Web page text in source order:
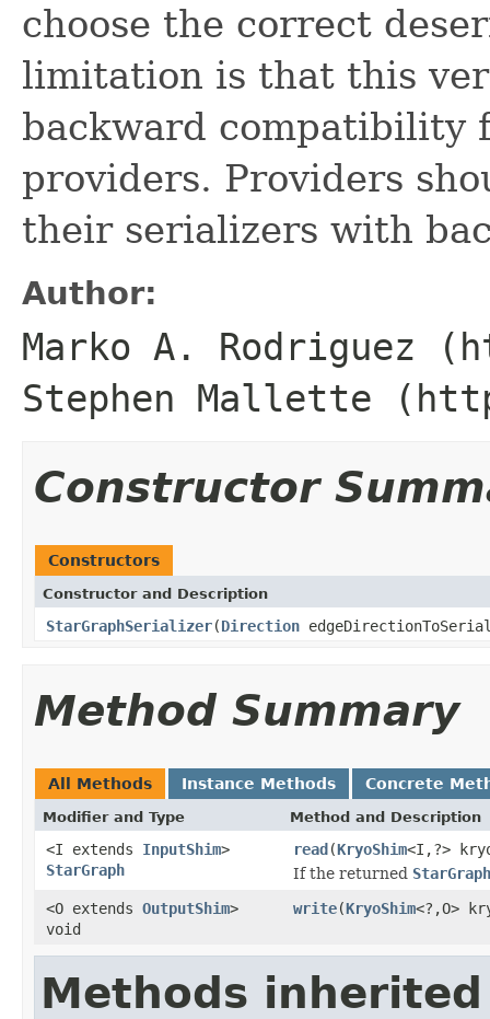
choose the correct
limitation is that this
backward compatibility
providers. Providers
their serializers with
Author:
Marko A. Rodriguez
Stephen Mallette
Constructor
Constructors
Constructor and Description
StarGraphSerializer(Direction
Method Summary
All Methods Instance Methods Concrete
Modifier and Type Method and Description
<I extends InputShim>
StarGraph
read(KryoShim<I,?>
If the returned StarGraph
<O extends OutputShim>
void
write(KryoShim<?,O>
Methods